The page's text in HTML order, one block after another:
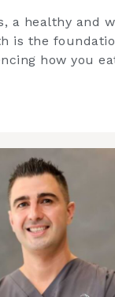
a healthy and
is the
how you